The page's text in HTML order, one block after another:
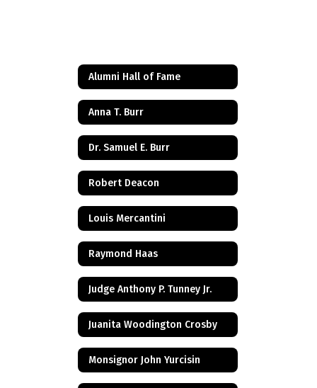
Alumni Hall of Fame
Anna T. Burr
Dr. Samuel E. Burr
Robert Deacon
Louis Mercantini
Raymond Haas
Judge Anthony P. Tunney Jr.
Juanita Woodington Crosby
Monsignor John Yurcisin